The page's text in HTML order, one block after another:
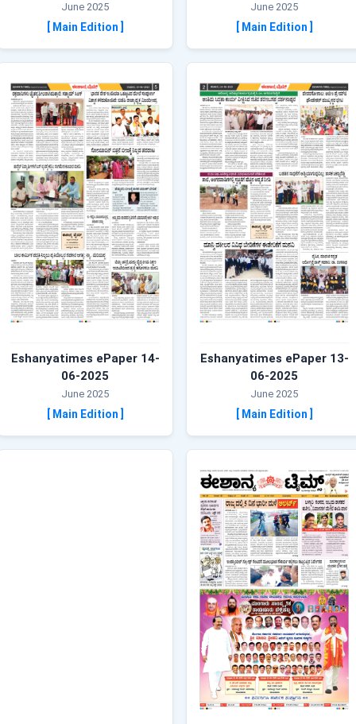
June 2025
[ Main Edition ]
June 2025
[ Main Edition ]
Eshanyatimes ePaper 14-
06-2025
June 2025
[ Main Edition ]
Eshanyatimes ePaper 13-
06-2025
June 2025
[ Main Edition ]